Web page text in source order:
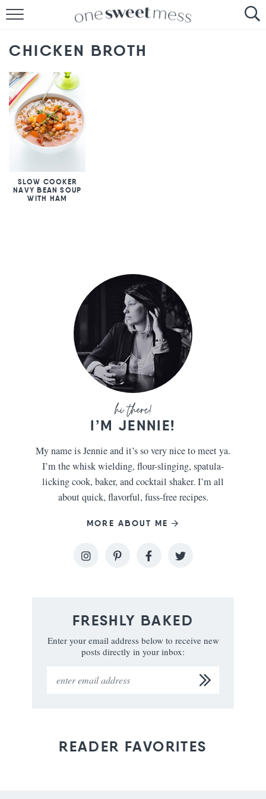
THE BAKER
CHICKEN BROTH
SLOW COOKER
NAVY BEAN SOUP
WITH HAM
I’M JENNIE!
My name is Jennie and it’s so very nice to meet ya.
I’m the whisk wielding, flour-slinging, spatula-
licking cook, baker, and cocktail shaker. I’m all
about quick, flavorful, fuss-free recipes.
MORE ABOUT ME
FRESHLY BAKED
Enter your email address below to receive new
posts directly in your inbox:
READER FAVORITES